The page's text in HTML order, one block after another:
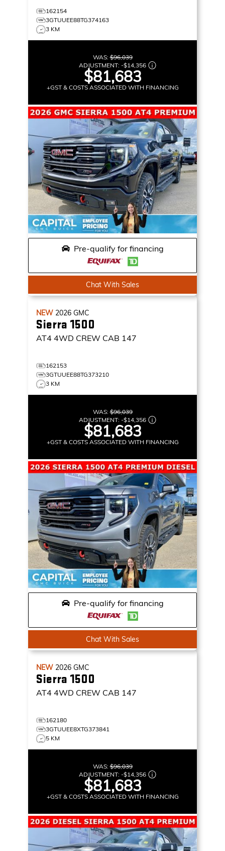
162154
3GTUUEE88TG374163
3 KM
WAS:$96,039
ADJUSTMENT: -$14,356
$81,683
+GST & COSTS ASSOCIATED WITH FINANCING
Pre-qualify for financing
Chat With Sales
NEW 2026 GMC
Sierra 1500
AT4 4WD CREW CAB 147
162153
3GTUUEE88TG373210
3 KM
WAS:$96,039
ADJUSTMENT: -$14,356
$81,683
+GST & COSTS ASSOCIATED WITH FINANCING
Pre-qualify for financing
Chat With Sales
NEW 2026 GMC
Sierra 1500
AT4 4WD CREW CAB 147
162180
3GTUUEE8XTG373841
5 KM
WAS:$96,039
ADJUSTMENT: -$14,356
$81,683
+GST & COSTS ASSOCIATED WITH FINANCING